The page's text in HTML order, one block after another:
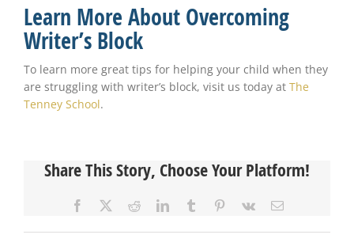
Learn More About Overcoming
Writer’s Block
To learn more great tips for helping your child when they
are struggling with writer’s block, visit us today at The
Tenney School.
Share This Story, Choose Your Platform!
Facebook RedditLinkedInTumblr Pinterest
Vk Email